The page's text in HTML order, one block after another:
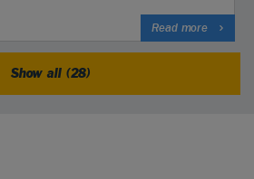
Read more
Show all (28)